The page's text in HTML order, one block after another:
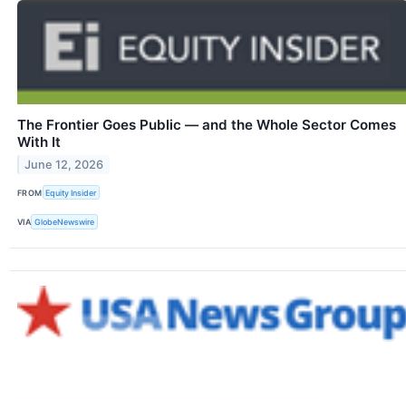
The Frontier Goes Public — and the Whole Sector Comes
With It
June 12, 2026
FROM Equity Insider
VIA GlobeNewswire